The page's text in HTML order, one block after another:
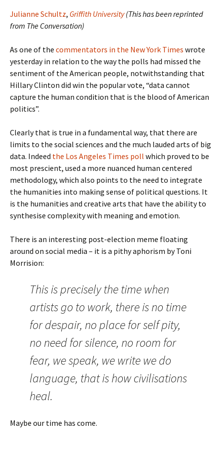
Julianne Schultz, Griffith University(This has been reprinted
from The Conversation)
As one of the commentators in the New York Times wrote
yesterday in relation to the way the polls had missed the
sentiment of the American people, notwithstanding that
Hillary Clinton did win the popular vote, “data cannot
capture the human condition that is the blood of American
politics”.
Clearly that is true in a fundamental way, that there are
limits to the social sciences and the much lauded arts of big
data. Indeed the Los Angeles Times poll which proved to be
most prescient, used a more nuanced human centered
methodology, which also points to the need to integrate
the humanities into making sense of political questions. It
is the humanities and creative arts that have the ability to
synthesise complexity with meaning and emotion.
There is an interesting post-election meme floating
around on social media – it is a pithy aphorism by Toni
Morrision:
This is precisely the time when
artists go to work, there is no time
for despair, no place for self pity,
no need for silence, no room for
fear, we speak, we write we do
language, that is how civilisations
heal.
Maybe our time has come.